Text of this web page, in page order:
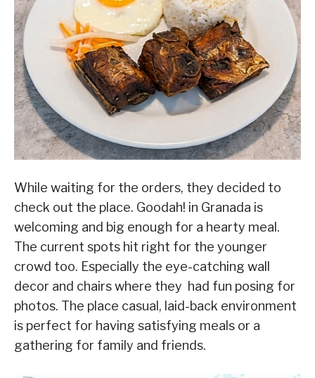
While waiting for the orders, they decided to
check out the place. Goodah! in Granada is
welcoming and big enough for a hearty meal.
The current spots hit right for the younger
crowd too. Especially the eye-catching wall
decor and chairs where they had fun posing for
photos. The place casual, laid-back environment
is perfect for having satisfying meals or a
gathering for family and friends.